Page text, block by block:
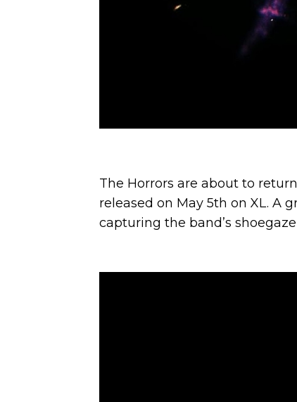
The Horrors are about to
released on May 5th on XL. A
capturing the band’s